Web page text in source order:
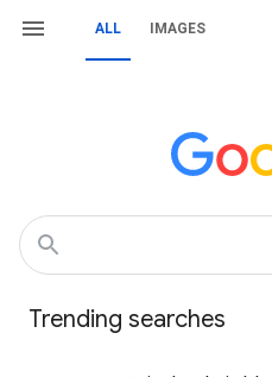
ALL IMAGES
Trending searches